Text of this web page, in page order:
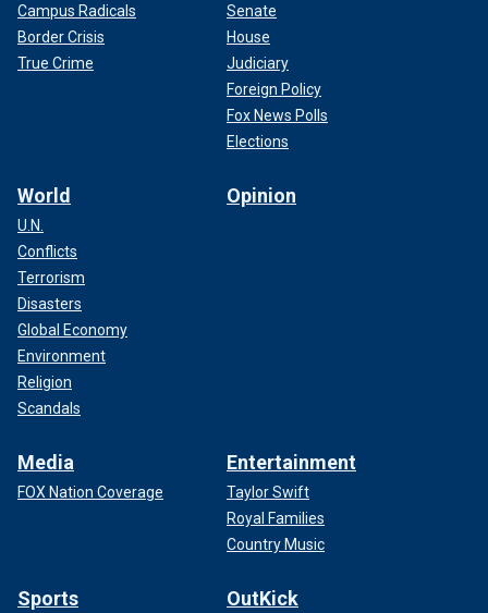
Campus Radicals
Border Crisis
True Crime
Senate
House
Judiciary
Foreign Policy
Fox News Polls
Elections
World
U.N.
Conflicts
Terrorism
Disasters
Global Economy
Environment
Religion
Scandals
Opinion
Media
FOX Nation Coverage
Entertainment
Taylor Swift
Royal Families
Country Music
Sports OutKick